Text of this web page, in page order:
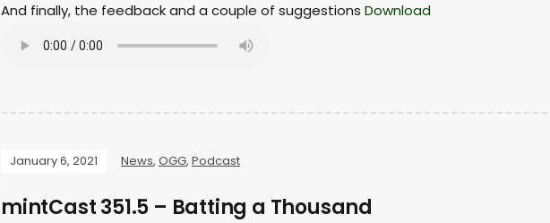
And finally, the feedback and a couple of suggestions Download
January 6, 2021 News, OGG, Podcast
mintCast 351.5 – Batting a Thousand